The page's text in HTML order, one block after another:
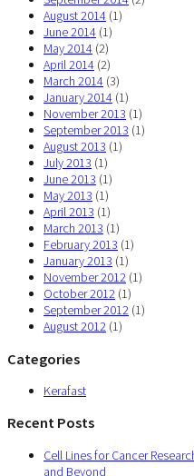
August 2014 (1)
June 2014 (1)
May 2014 (2)
April 2014 (2)
March 2014 (3)
January 2014 (1)
November 2013 (1)
September 2013 (1)
August 2013 (1)
July 2013 (1)
June 2013 (1)
May 2013 (1)
April 2013 (1)
March 2013 (1)
February 2013 (1)
January 2013 (1)
November 2012 (1)
October 2012 (1)
September 2012 (1)
August 2012 (1)
Categories
Kerafast
Recent Posts
Cell Lines for Cancer
and Beyond